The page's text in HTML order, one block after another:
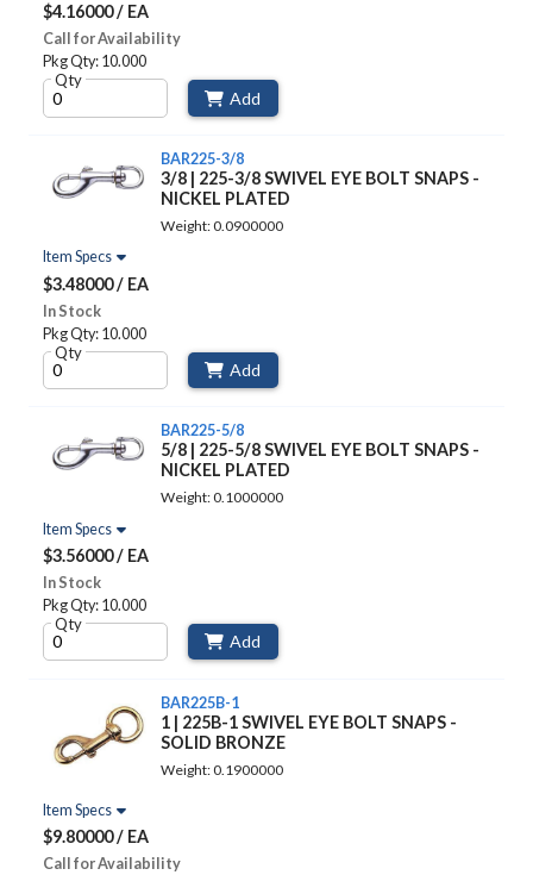
$4.16000 / EA
Call for Availability
Pkg Qty: 10.000
Qty
Add
BAR225-3/8
3/8 | 225-3/8 SWIVEL EYE BOLT SNAPS -
NICKEL PLATED
Weight: 0.0900000
Item Specs
$3.48000 / EA
In Stock
Pkg Qty: 10.000
Qty
Add
BAR225-5/8
5/8 | 225-5/8 SWIVEL EYE BOLT SNAPS -
NICKEL PLATED
Weight: 0.1000000
Item Specs
$3.56000 / EA
In Stock
Pkg Qty: 10.000
Qty
Add
BAR225B-1
1 | 225B-1 SWIVEL EYE BOLT SNAPS -
SOLID BRONZE
Weight: 0.1900000
Item Specs
$9.80000 / EA
Call for Availability